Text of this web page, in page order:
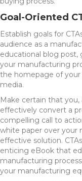
Goal-Oriented
Establish goals for
audience as a
educational blog
your manufacturing
the homepage of
media.
Make certain that you,
effectively convert a
compelling call to
white paper over your
effective solution.
enticing eBook that
manufacturing
your manufacturing